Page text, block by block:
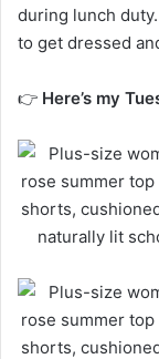
during lunch
to get dressed
👉 Here’s my